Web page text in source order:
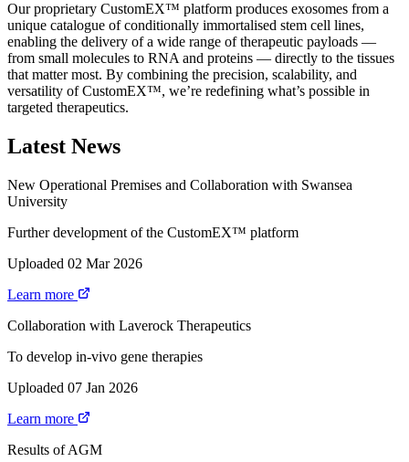
Our proprietary CustomEX™ platform produces exosomes from a
unique catalogue of conditionally immortalised stem cell lines,
enabling the delivery of a wide range of therapeutic payloads —
from small molecules to RNA and proteins — directly to the tissues
that matter most. By combining the precision, scalability, and
versatility of CustomEX™, we’re redefining what’s possible in
targeted therapeutics.
Latest News
New Operational Premises and Collaboration with Swansea
University
Further development of the CustomEX™ platform
Uploaded 02 Mar 2026
Learn more
Collaboration with Laverock Therapeutics
To develop in-vivo gene therapies
Uploaded 07 Jan 2026
Learn more
Results of AGM